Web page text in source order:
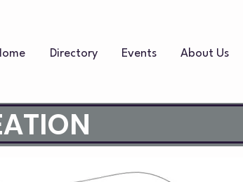
Directory Events About Us